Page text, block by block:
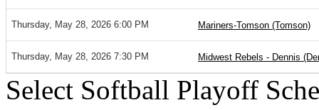
Thursday, May 28, 2026 6:00 PM Mariners-Tomson (Tomson)
Thursday, May 28, 2026 7:30 PM Midwest Rebels - Dennis
Select Softball Playoff